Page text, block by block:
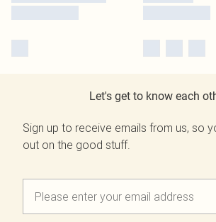
Let's get to know each
Sign up to receive emails from us, so
out on the good stuff.